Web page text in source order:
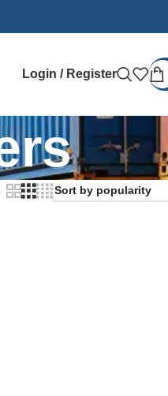
Login / Register